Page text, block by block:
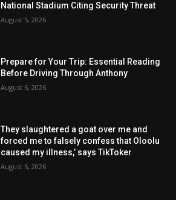
National Stadium Citing Security Threat
August 5, 2026
Prepare for Your Trip: Essential Reading
Before Driving Through Anthony
August 6, 2026
They slaughtered a goat over me and
forced me to falsely confess that Oloolu
caused my illness,’ says TikToker
August 5, 2026